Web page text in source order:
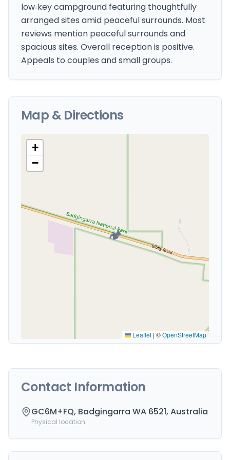
low‑key campground featuring thoughtfully
arranged sites amid peaceful surrounds. Most
reviews mention peaceful surrounds and
spacious sites. Overall reception is positive.
Appeals to couples and small groups.
Map & Directions
🏕️
+
−
Leaflet | ©OpenStreetMap
Contact Information
GC6M+FQ, Badgingarra WA 6521, Australia
Physical location